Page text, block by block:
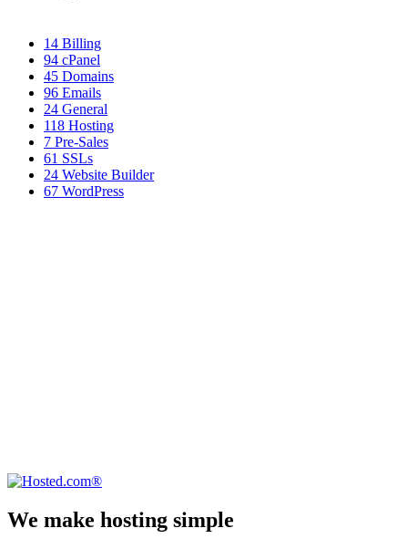
14 Billing
94 cPanel
45 Domains
96 Emails
24 General
118 Hosting
7 Pre-Sales
61 SSLs
24 Website Builder
67 WordPress
We make hosting simple